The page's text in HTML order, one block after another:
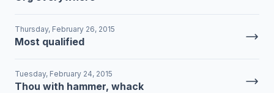
Thursday, February 26, 2015
Most qualified
Tuesday, February 24, 2015
Thou with hammer, whack